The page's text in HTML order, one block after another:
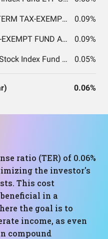
VANGUARD INTERMEDIATE-TERM TAX-EXEMPT FUND ADMIRAL SHARES 0.09%
VANGUARD LONG-TERM TAX-EXEMPT FUND ADMIRAL SHARES 0.09%
Vanguard Total International Stock Index Fund ETF Shares 0.05%
0.06%
ratio (TER) of 0.06%
the investor's
This cost
in a
the goal is to
income, as even
compound